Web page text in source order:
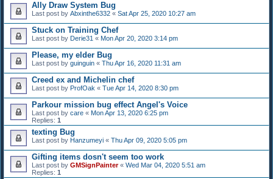
Ally Draw System Bug
Last post by Abxinthe6332 « Sat Apr 25, 2020 10:27 am
Stuck on Training Chef
Last post by Derie31 « Mon Apr 20, 2020 3:14 pm
Please, my elder Bug
Last post by guinguin « Thu Apr 16, 2020 11:31 am
Creed ex and Michelin chef
Last post by ProfOak « Tue Apr 14, 2020 8:30 pm
Parkour mission bug effect Angel's Voice
Last post by care « Mon Apr 13, 2020 6:25 pm
Replies: 1
texting Bug
Last post by Hanzumeyi « Thu Apr 09, 2020 5:05 pm
Gifting items dosn't seem too work
Last post by GMSignPainter« Wed Mar 04, 2020 5:51 am
Replies: 1